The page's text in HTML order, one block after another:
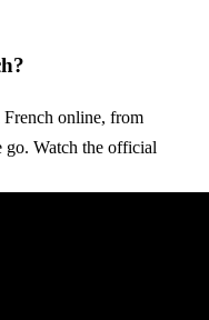
French online, from
go. Watch the official